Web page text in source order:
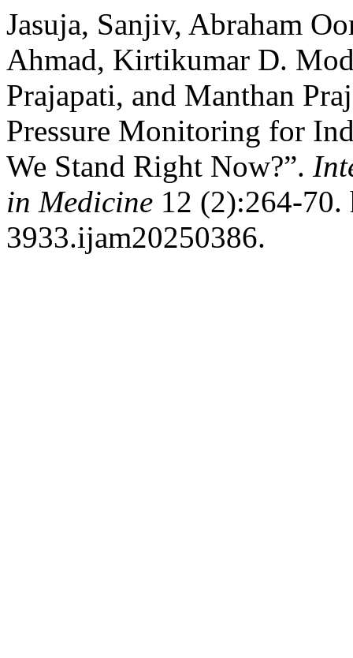
Jasuja, Sanjiv, Abraham
Ahmad, Kirtikumar D.
Prajapati, and Manthan
Pressure Monitoring for
We Stand Right Now?”.
in Medicine 12 (2):264-
3933.ijam20250386.